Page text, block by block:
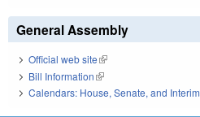
General Assembly
Official web site(link is external)
Bill Information(link is external)
Calendars: House, Senate, and Interim